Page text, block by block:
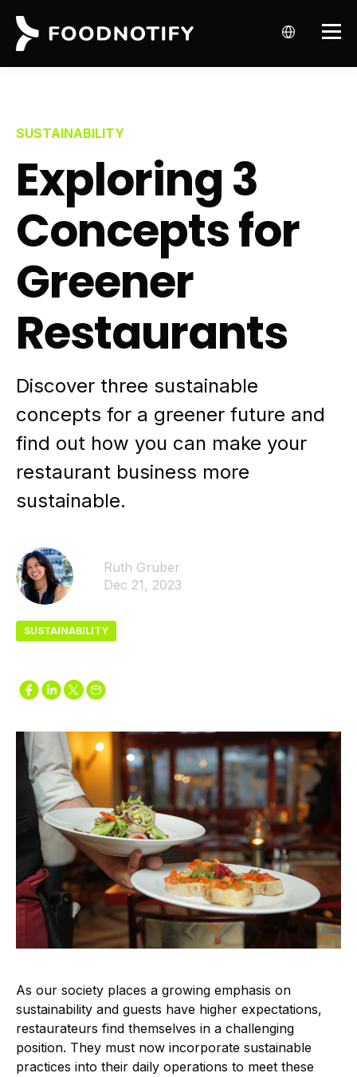
SUSTAINABILITY
Exploring 3
Concepts for
Greener
Restaurants
Discover three sustainable
concepts for a greener future and
find out how you can make your
restaurant business more
sustainable.
Ruth Gruber
Dec 21, 2023
SUSTAINABILITY
As our society places a growing emphasis on
sustainability and guests have higher expectations,
restaurateurs find themselves in a challenging
position. They must now incorporate sustainable
practices into their daily operations to meet these